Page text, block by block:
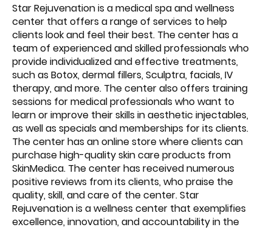
Star Rejuvenation is a medical spa and wellness
center that offers a range of services to help
clients look and feel their best. The center has a
team of experienced and skilled professionals who
provide individualized and effective treatments,
such as Botox, dermal fillers, Sculptra, facials, IV
therapy, and more. The center also offers training
sessions for medical professionals who want to
learn or improve their skills in aesthetic injectables,
as well as specials and memberships for its clients.
The center has an online store where clients can
purchase high-quality skin care products from
SkinMedica. The center has received numerous
positive reviews from its clients, who praise the
quality, skill, and care of the center. Star
Rejuvenation is a wellness center that exemplifies
excellence, innovation, and accountability in the